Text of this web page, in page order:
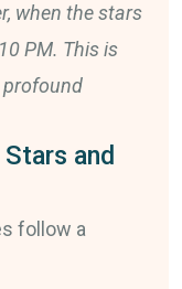
when the stars
PM. This is
profound
and
follow a